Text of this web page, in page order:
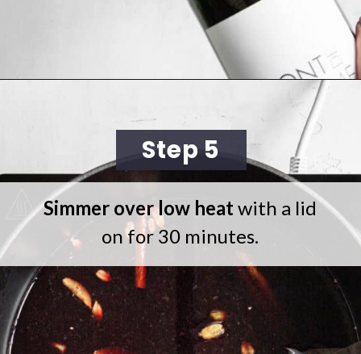
Step 5
Simmer over low heatwith a lid
on for 30 minutes.